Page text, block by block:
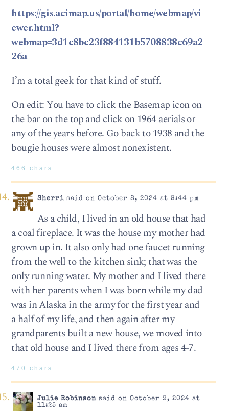
https://gis.acimap.us/portal/home/webmap/vi
ewer.html?
webmap=3d1c8bc23f884131b5708838c69a2
26a
I’m a total geek for that kind of stuff.
On edit: You have to click the Basemap icon on
the bar on the top and click on 1964 aerials or
any of the years before. Go back to 1938 and the
bougie houses were almost nonexistent.
466 chars
Sherrisaid on October 8, 2024 at 9:44 pm
As a child, I lived in an old house that had
a coal fireplace. It was the house my mother had
grown up in. It also only had one faucet running
from the well to the kitchen sink; that was the
only running water. My mother and I lived there
with her parents when I was born while my dad
was in Alaska in the army for the first year and
a half of my life, and then again after my
grandparents built a new house, we moved into
that old house and I lived there from ages 4-7.
470 chars
Julie Robinsonsaid on October 9, 2024 at
11:25 am